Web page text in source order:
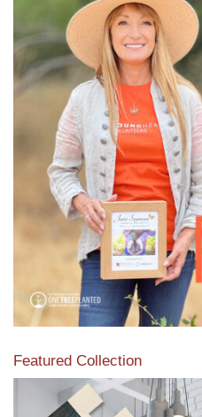
View the exclusive
to Reforestation
Read
Featured Collection